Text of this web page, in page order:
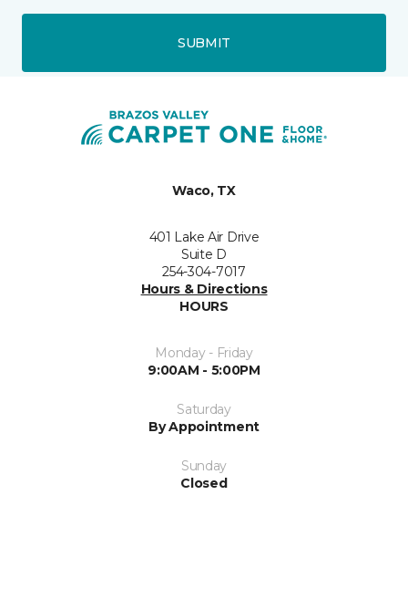
SUBMIT
Waco, TX
401 Lake Air Drive
Suite D
254-304-7017
Hours & Directions
HOURS
Monday - Friday
9:00AM - 5:00PM
Saturday
By Appointment
Sunday
Closed